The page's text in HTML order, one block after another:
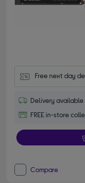
Free next day
Delivery available
FREE in-store
Compare